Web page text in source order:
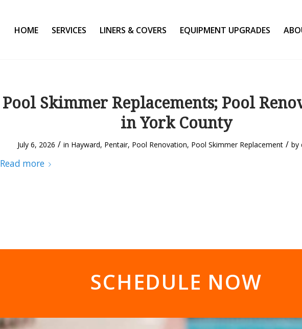
HOME SERVICES LINERS & COVERS EQUIPMENT UPGRADES
Pool Skimmer Replacements; Pool
in York County
July 6, 2026 / in Hayward, Pentair, Pool Renovation, Pool Skimmer Replacement / by
Read more
SCHEDULE NOW